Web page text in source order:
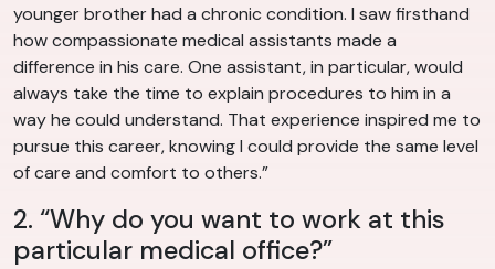
younger brother had a chronic condition. I saw firsthand
how compassionate medical assistants made a
difference in his care. One assistant, in particular, would
always take the time to explain procedures to him in a
way he could understand. That experience inspired me to
pursue this career, knowing I could provide the same level
of care and comfort to others.”
2. “Why do you want to work at this
particular medical office?”